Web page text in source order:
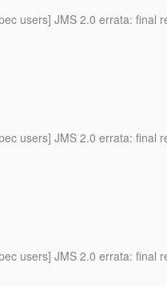
users] JMS 2.0 errata: final
users] JMS 2.0 errata: final
users] JMS 2.0 errata: final